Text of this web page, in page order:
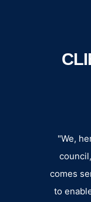
"We,
comes
to